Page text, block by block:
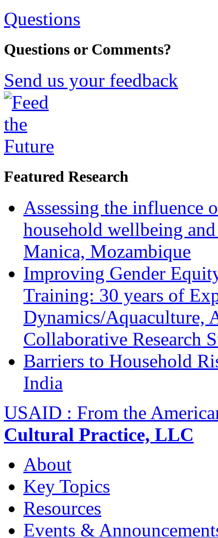
Questions
Questions or Comments?
Send us your feedback
Featured Research
Assessing the influence
household wellbeing
Manica, Mozambique
Improving Gender
Training: 30 years of
Dynamics/Aquaculture,
Collaborative Research
Barriers to Household
India
USAID : From the
Cultural Practice, LLC
About
Key Topics
Resources
Events &